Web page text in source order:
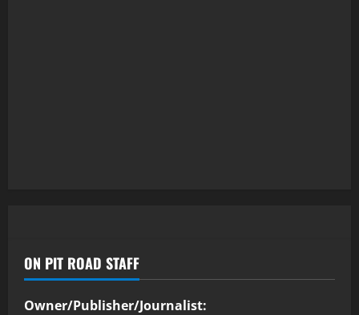
ON PIT ROAD STAFF
Owner/Publisher/Journalist: